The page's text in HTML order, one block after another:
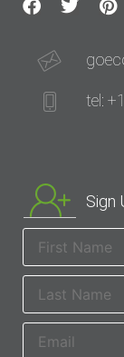
tel:
Sign